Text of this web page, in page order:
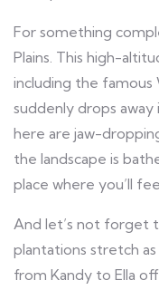
For something
Plains. This high-
including the famous
suddenly drops away
here are jaw-
the landscape is
place where you’ll
And let’s not forget
plantations stretch
from Kandy to Ella